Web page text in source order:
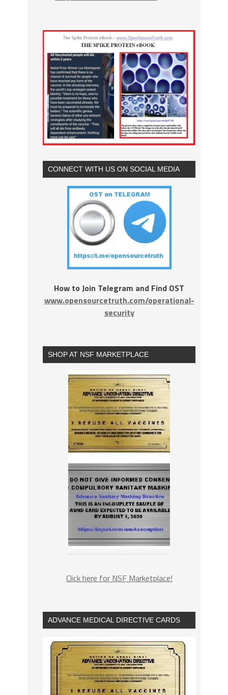
CONNECT WITH US ON SOCIAL MEDIA
How to Join Telegram and Find OST
www.opensourcetruth.com/operational-
security
SHOP AT NSF MARKETPLACE
Click here for NSF Marketplace!
ADVANCE MEDICAL DIRECTIVE CARDS